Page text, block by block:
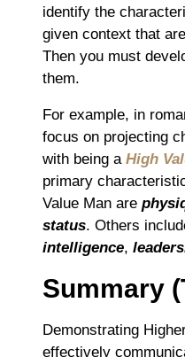
identify the
given context that
Then you must
them.
For example, in
focus on projecting
with being a High
primary
Value Man are
status. Others
intelligence,
Summary
Demonstrating
effectively